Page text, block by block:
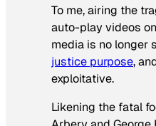
To me, airing the
auto-play videos
media is no longer
justice purpose,
exploitative.
Likening the fatal